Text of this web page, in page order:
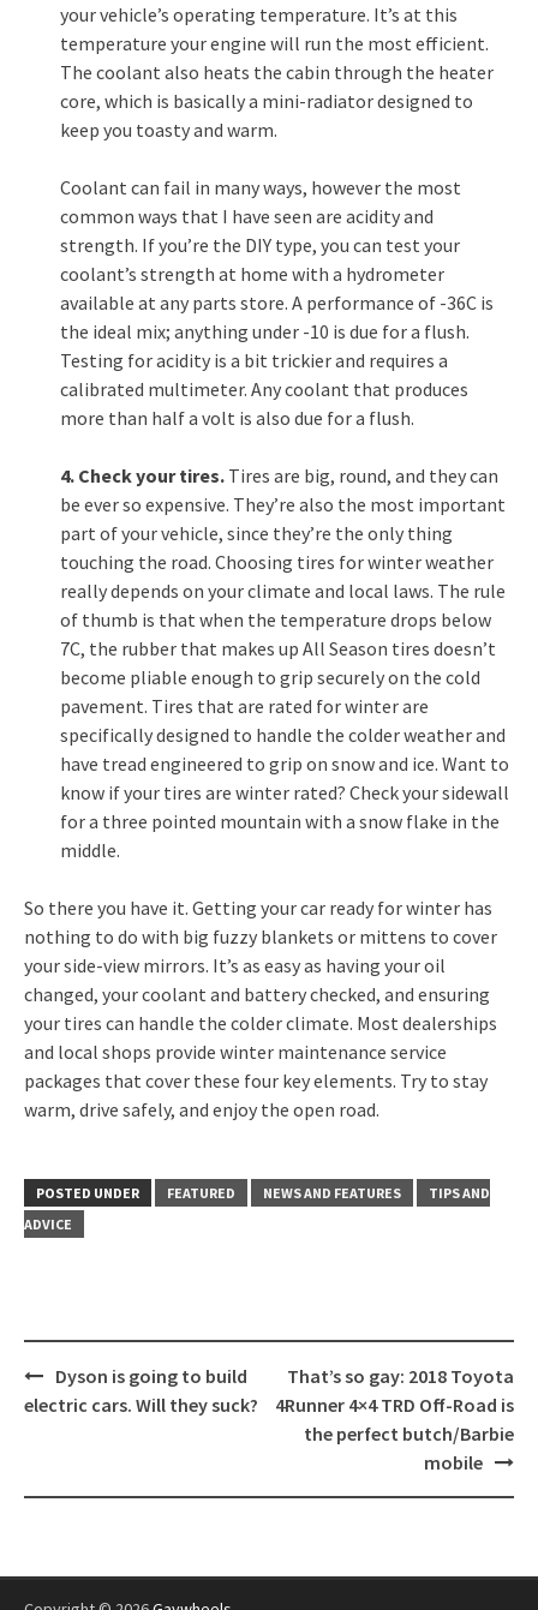
your vehicle’s operating temperature. It’s at this
temperature your engine will run the most efficient.
The coolant also heats the cabin through the heater
core, which is basically a mini-radiator designed to
keep you toasty and warm.
Coolant can fail in many ways, however the most
common ways that I have seen are acidity and
strength. If you’re the DIY type, you can test your
coolant’s strength at home with a hydrometer
available at any parts store. A performance of -36C is
the ideal mix; anything under -10 is due for a flush.
Testing for acidity is a bit trickier and requires a
calibrated multimeter. Any coolant that produces
more than half a volt is also due for a flush.
4. Check your tires. Tires are big, round, and they can
be ever so expensive. They’re also the most important
part of your vehicle, since they’re the only thing
touching the road. Choosing tires for winter weather
really depends on your climate and local laws. The rule
of thumb is that when the temperature drops below
7C, the rubber that makes up All Season tires doesn’t
become pliable enough to grip securely on the cold
pavement. Tires that are rated for winter are
specifically designed to handle the colder weather and
have tread engineered to grip on snow and ice. Want to
know if your tires are winter rated? Check your sidewall
for a three pointed mountain with a snow flake in the
middle.
So there you have it. Getting your car ready for winter has
nothing to do with big fuzzy blankets or mittens to cover
your side-view mirrors. It’s as easy as having your oil
changed, your coolant and battery checked, and ensuring
your tires can handle the colder climate. Most dealerships
and local shops provide winter maintenance service
packages that cover these four key elements. Try to stay
warm, drive safely, and enjoy the open road.
POSTED UNDER FEATURED NEWS AND FEATURES
TIPS AND
ADVICE
Post
navigation
Dyson is going to build
electric cars. Will they suck?
That’s so gay: 2018 Toyota
4Runner 4×4 TRD Off-Road is
the perfect butch/Barbie
mobile